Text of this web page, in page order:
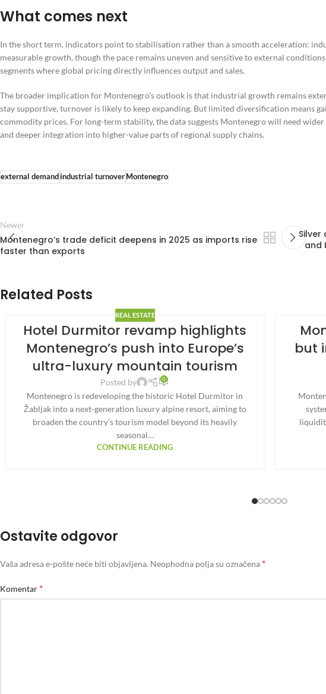
What comes next
In the short term, indicators point to stabilisation rather than a smooth acceleration:
measurable growth, though the pace remains uneven and sensitive to external
segments where global pricing directly influences output and sales.
The broader implication for Montenegro’s outlook is that industrial growth remains
stay supportive, turnover is likely to keep expanding. But limited diversification means
commodity prices. For long-term stability, the data suggests Montenegro will need
and deeper integration into higher-value parts of regional supply chains.
external demand industrial turnoverMontenegro
Newer
Montenegro’s trade deficit deepens in 2025 as imports rise
faster than exports
Silver
and
Related Posts
REAL ESTATE
Hotel Durmitor revamp highlights
Montenegro’s push into Europe’s
ultra-luxury mountain tourism
Posted by 0
Montenegro is redeveloping the historic Hotel Durmitor in
Žabljak into a next-generation luxury alpine resort, aiming to
broaden the country’s tourism model beyond its heavily
seasonal…
CONTINUE READING
but
Ostavite odgovor
Vaša adresa e-pošte neće biti objavljena. Neophodna polja su označena *
Komentar *